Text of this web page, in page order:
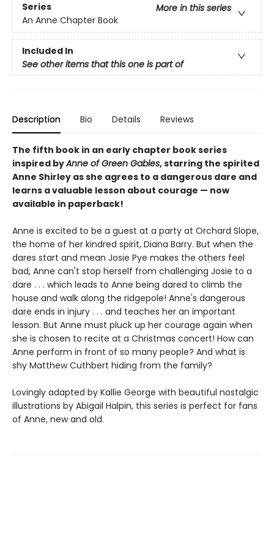
Series
More in this series
An Anne Chapter Book
Included In
See other items that this one is part of
Description Bio Details Reviews
The fifth book in an early chapter book series
inspired byAnne of Green Gables, starring the spirited
Anne Shirley as she agrees to a dangerous dare and
learns a valuable lesson about courage — now
available in paperback!
Anne is excited to be a guest at a party at Orchard Slope,
the home of her kindred spirit, Diana Barry. But when the
dares start and mean Josie Pye makes the others feel
bad, Anne can't stop herself from challenging Josie to a
dare . . . which leads to Anne being dared to climb the
house and walk along the ridgepole! Anne's dangerous
dare ends in injury . . . and teaches her an important
lesson. But Anne must pluck up her courage again when
she is chosen to recite at a Christmas concert! How can
Anne perform in front of so many people? And what is
shy Matthew Cuthbert hiding from the family?
Lovingly adapted by Kallie George with beautiful nostalgic
illustrations by Abigail Halpin, this series is perfect for fans
of Anne, new and old.